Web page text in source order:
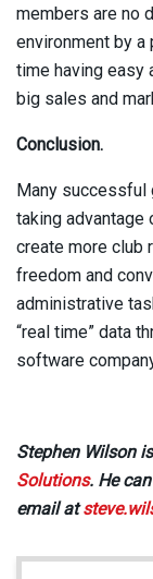
members are no
environment by
time having easy
big sales and
Conclusion.
Many successful
taking advantage
create more club
freedom and
administrative
“real time” data
software
Stephen Wilsonis
Solutions. He
email at